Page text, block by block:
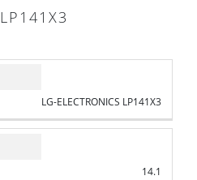
LP141X3
LG-ELECTRONICS LP141X3
14.1